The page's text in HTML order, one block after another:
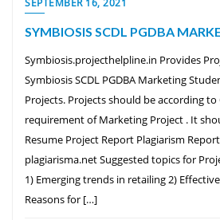
SEPTEMBER 16, 2021
SYMBIOSIS SCDL PGDBA
Symbiosis.projecthelpline.in Provides
Symbiosis SCDL PGDBA Marketing
Projects. Projects should be according
requirement of Marketing Project . It
Resume Project Report Plagiarism
plagiarisma.net Suggested topics for
1) Emerging trends in retailing 2)
Reasons for […]